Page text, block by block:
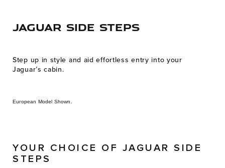
JAGUAR SIDE STEPS
Step up in style and aid effortless entry into your
Jaguar’s cabin.
European Model Shown.
YOUR CHOICE OF JAGUAR SIDE
STEPS